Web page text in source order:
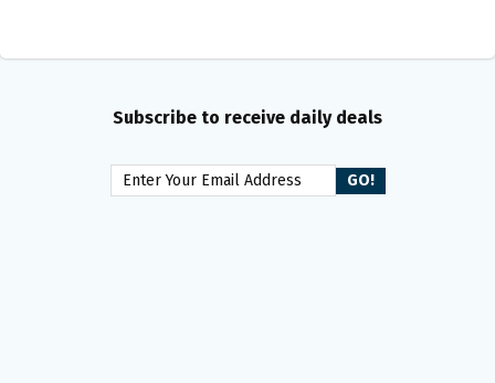
Subscribe to receive daily deals